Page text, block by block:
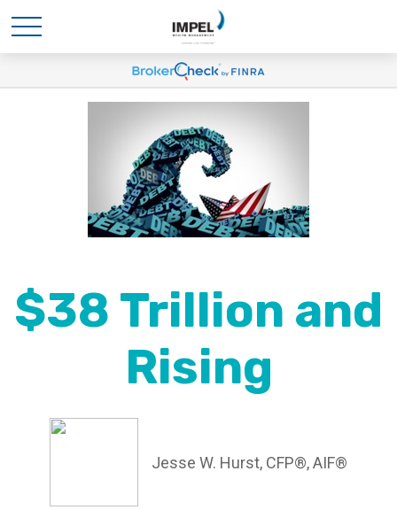
$38 Trillion and
Rising
Jesse W. Hurst, CFP®, AIF®